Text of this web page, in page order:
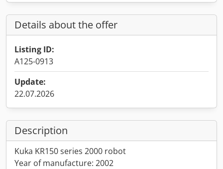
Details about the offer
Listing ID:
A125-0913
Update:
22.07.2026
Description
Kuka KR150 series 2000 robot
Year of manufacture: 2002